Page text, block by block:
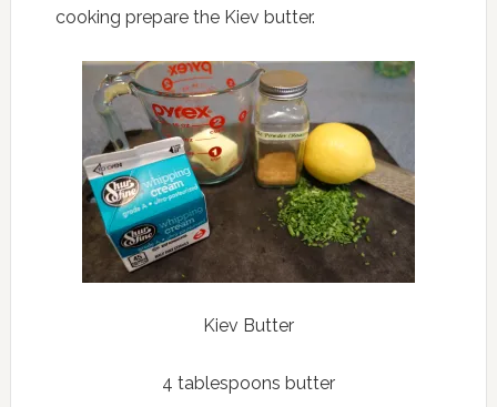
cooking prepare the Kiev butter.
Kiev Butter
4 tablespoons butter